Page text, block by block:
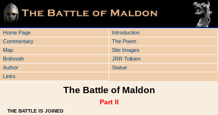
Home Page
Introduction
Commentary
The Poem
Map
Site Images
Brithnoth
JRR Tolkien
Author
Statue
Links
The Battle of Maldon
Part II
THE BATTLE IS JOINED